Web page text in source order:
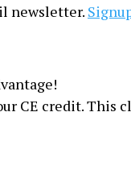
newsletter.
CE credit. This